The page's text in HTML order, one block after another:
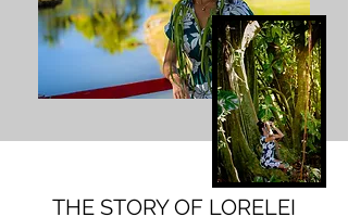
THE STORY OF LORELEI